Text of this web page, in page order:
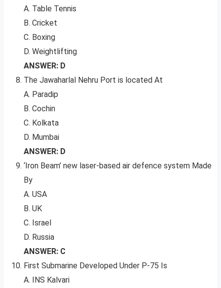
A. Table Tennis
B. Cricket
C. Boxing
D. Weightlifting
ANSWER: D
The Jawaharlal Nehru Port is located At
A. Paradip
B. Cochin
C. Kolkata
D. Mumbai
ANSWER: D
‘Iron Beam’ new laser-based air defence system Made
By
A. USA
B. UK
C. Israel
D. Russia
ANSWER: C
First Submarine Developed Under P-75 Is
A. INS Kalvari